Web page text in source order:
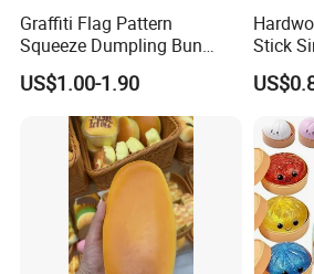
Graffiti Flag Pattern
Squeeze Dumpling Bun
Stress Relief Squishy Toys
US$1.00-1.90
Stick